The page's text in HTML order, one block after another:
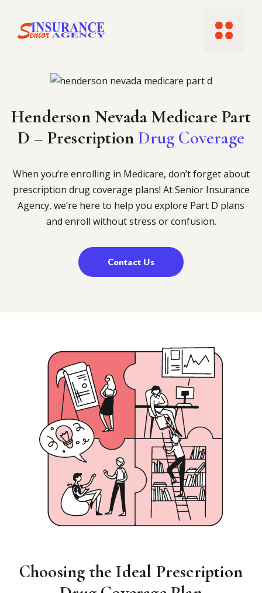
content
Menu
Henderson Nevada Medicare Part
D​ – PrescriptionDrug Coverage
When you’re enrolling in Medicare, don’t forget about
prescription drug coverage plans! At Senior Insurance
Agency, we’re here to help you explore Part D plans
and enroll without stress or confusion.
Contact Us
Choosing the Ideal Prescription